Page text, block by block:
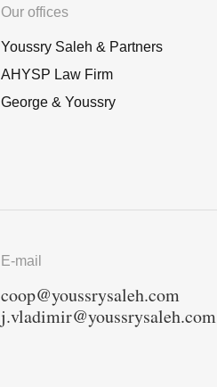
Our offices
Youssry Saleh & Partners
AHYSP Law Firm
George & Youssry
E-mail
coop@youssrysaleh.com
j.vladimir@youssrysaleh.com